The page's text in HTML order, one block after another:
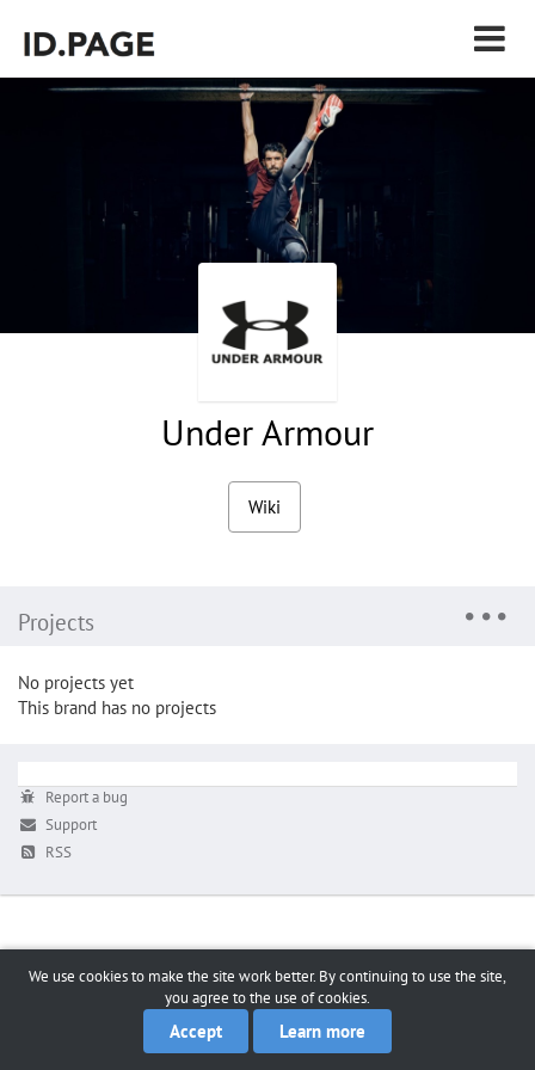
Under Armour
Wiki
Projects
No projects yet
This brand has no projects
Report a bug
Support
RSS
We use cookies to make the site work better. By continuing to use the site,
you agree to the use of cookies.
Accept Learn more